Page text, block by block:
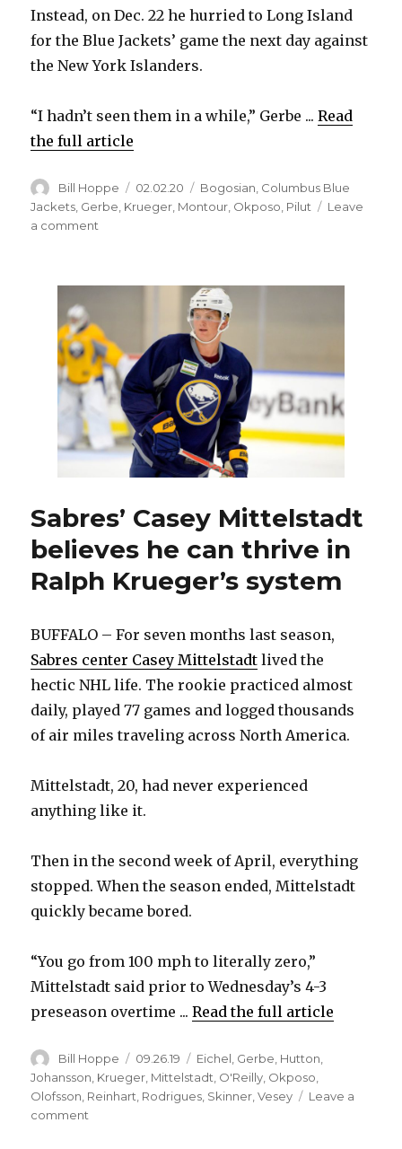
Instead, on Dec. 22 he hurried to Long Island
for the Blue Jackets’ game the next day against
the New York Islanders.
“I hadn’t seen them in a while,” Gerbe ...Read
the full article
Author
Bill Hoppe
Posted
on
02.02.20 Categories
Bogosian, Columbus Blue
Jackets, Gerbe, Krueger, Montour, Okposo, Pilut
Leave
a comment
regular
duty
with
Blue
Jackets
Sabres’ Casey Mittelstadt
believes he can thrive in
Ralph Krueger’s system
BUFFALO – For seven months last season,
Sabres center Casey Mittelstadt lived the
hectic NHL life. The rookie practiced almost
daily, played 77 games and logged thousands
of air miles traveling across North America.
Mittelstadt, 20, had never experienced
anything like it.
Then in the second week of April, everything
stopped. When the season ended, Mittelstadt
quickly became bored.
“You go from 100 mph to literally zero,”
Mittelstadt said prior to Wednesday’s 4-3
preseason overtime ...Read the full article
Author
Bill Hoppe
Posted
on
09.26.19 Categories
Eichel, Gerbe, Hutton,
Johansson, Krueger, Mittelstadt, O'Reilly, Okposo,
Olofsson, Reinhart, Rodrigues, Skinner,Vesey
Leave a
comment